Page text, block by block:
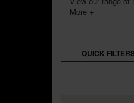
More +
QUICK